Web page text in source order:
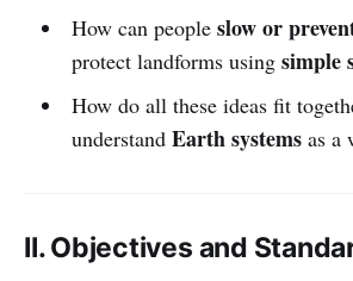
How can people slow or
protect landforms using simple
How do all these ideas fit
understand Earth systemsas a
II. Objectives and